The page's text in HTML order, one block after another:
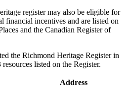
register may also be eligible for
financial incentives and are listed on
and the Canadian Register of
the Richmond Heritage Register in
listed on the Register.
Address